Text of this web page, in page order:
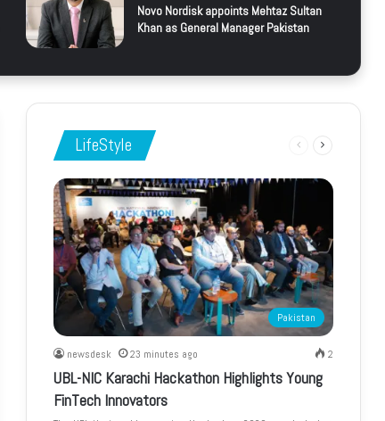
Novo Nordisk appoints Mehtaz Sultan
Khan as General Manager Pakistan
LifeStyle
Previous
Pakistan
newsdesk 23 minutes ago 2
UBL-NIC Karachi Hackathon Highlights Young
FinTech Innovators